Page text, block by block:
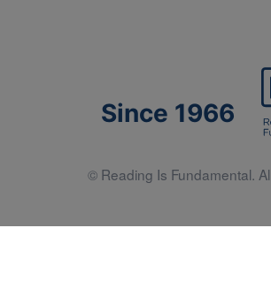
Since 1966
© Reading Is Fundamental.